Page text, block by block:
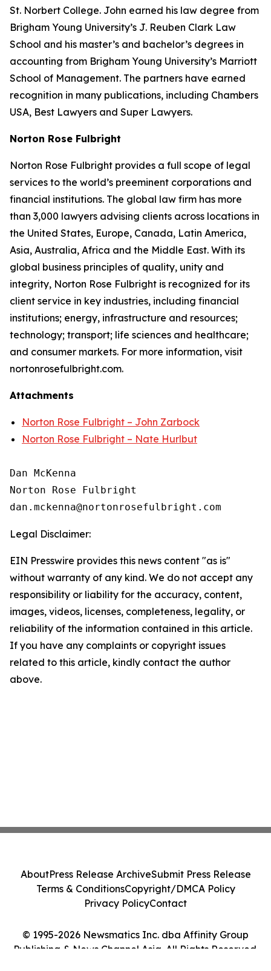
St. Norbert College. John earned his law degree from
Brigham Young University’s J. Reuben Clark Law
School and his master’s and bachelor’s degrees in
accounting from Brigham Young University’s Marriott
School of Management. The partners have earned
recognition in many publications, including Chambers
USA, Best Lawyers and Super Lawyers.
Norton Rose Fulbright
Norton Rose Fulbright provides a full scope of legal
services to the world’s preeminent corporations and
financial institutions. The global law firm has more
than 3,000 lawyers advising clients across locations in
the United States, Europe, Canada, Latin America,
Asia, Australia, Africa and the Middle East. With its
global business principles of quality, unity and
integrity, Norton Rose Fulbright is recognized for its
client service in key industries, including financial
institutions; energy, infrastructure and resources;
technology; transport; life sciences and healthcare;
and consumer markets. For more information, visit
nortonrosefulbright.com.
Attachments
Norton Rose Fulbright – John Zarbock
Norton Rose Fulbright – Nate Hurlbut
Dan McKenna
Norton Rose Fulbright
Legal Disclaimer:
EIN Presswire provides this news content "as is"
without warranty of any kind. We do not accept any
responsibility or liability for the accuracy, content,
images, videos, licenses, completeness, legality, or
reliability of the information contained in this article.
If you have any complaints or copyright issues
related to this article, kindly contact the author
above.
© 1995-2026 Newsmatics Inc. dba Affinity Group
Publishing & News Channel Asia. All Rights Reserved.
AboutPress Release ArchiveSubmit Press Release
Terms & ConditionsCopyright/DMCA Policy
Privacy PolicyContact